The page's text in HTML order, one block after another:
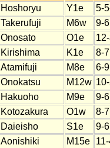
Hoshoryu Y1e
5-
Takerufuji M6w
9-6
Onosato O1e
Kirishima K1e
8-7
Atamifuji M8e
6-9
Onokatsu M12w
Hakuoho M9e
9-6
Kotozakura O1w
8-7
Daieisho S1e
9-6
Aonishiki M15e